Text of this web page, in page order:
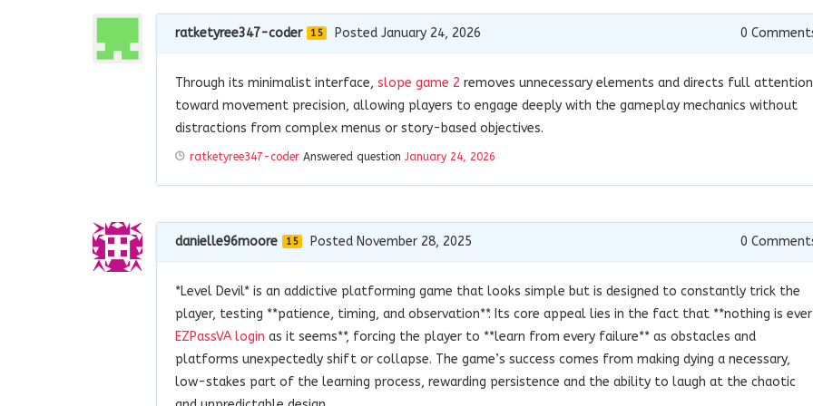
ratketyree347-coder 15 Posted January 24, 2026 0
Through its minimalist interface, slope game 2 removes unnecessary elements and directs full attention
toward movement precision, allowing players to engage deeply with the gameplay mechanics without
distractions from complex menus or story-based objectives.
ratketyree347-coder Answered question January 24, 2026
danielle96moore 15 Posted November 28, 2025 0
*Level Devil* is an addictive platforming game that looks simple but is designed to constantly trick the
player, testing **patience, timing, and observation**. Its core appeal lies in the fact that **nothing is ever
EZPassVA login as it seems**, forcing the player to **learn from every failure** as obstacles and
platforms unexpectedly shift or collapse. The game’s success comes from making dying a necessary,
low-stakes part of the learning process, rewarding persistence and the ability to laugh at the chaotic